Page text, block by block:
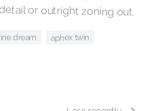
or outright zoning out.
dream aphex twin